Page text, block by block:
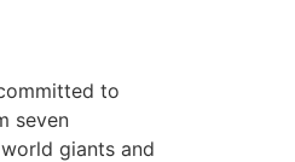
to
seven
giants and